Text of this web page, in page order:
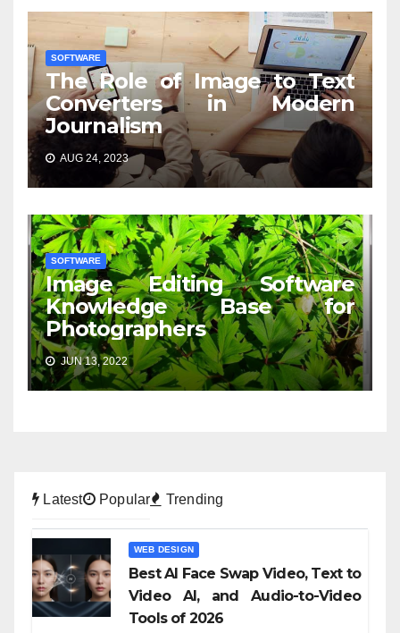
SOFTWARE
The Role of Image to Text
Converters in Modern
Journalism
AUG 24, 2023
SOFTWARE
Image Editing Software
Knowledge Base for
Photographers
JUN 13, 2022
Latest Popular Trending
WEB DESIGN
Best AI Face Swap Video, Text to
Video AI, and Audio-to-Video
Tools of 2026